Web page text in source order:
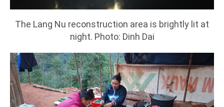
The Lang Nu reconstruction area is brightly lit at
night. Photo: Dinh Dai